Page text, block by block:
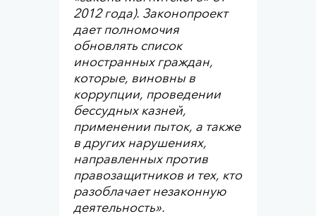
2012 года). Законопроект
дает полномочия
обновлять список
иностранных граждан,
которые, виновны в
коррупции, проведении
бессудных казней,
применении пыток, а также
в других нарушениях,
направленных против
правозащитников и тех, кто
разоблачает незаконную
деятельность».